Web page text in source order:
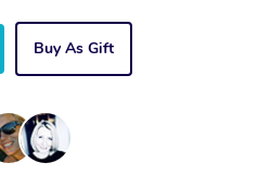
Buy As Gift